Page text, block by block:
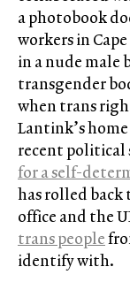
a photobook
workers in
in a nude male
transgender
when trans
Lantink’s
recent political
for a self-
has rolled back
office and the
trans people
identify with.